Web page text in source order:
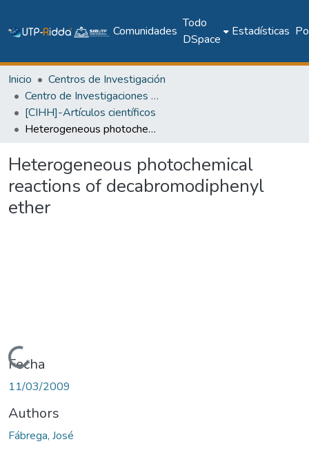
Comunidades
Todo
DSpace
Estadísticas
Inicio
Centros de Investigación
Centro de Investigaciones Hidráulicas e Hidrotécnicas
[CIHH]-Artículos científicos
Heterogeneous photochemical reactions of decabromodiphenyl ether
Heterogeneous photochemical
reactions of decabromodiphenyl
ether
Cargando...
Fecha
11/03/2009
Authors
Fábrega, José